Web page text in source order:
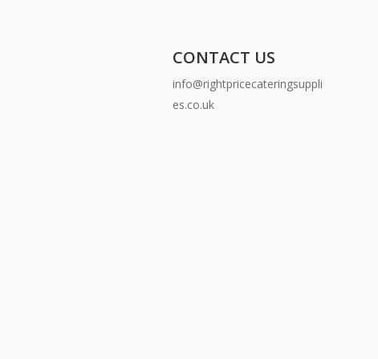
CONTACT US
info@rightpricecateringsuppli
es.co.uk